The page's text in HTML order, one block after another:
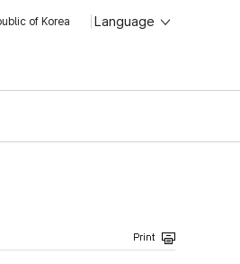
of Korea Language